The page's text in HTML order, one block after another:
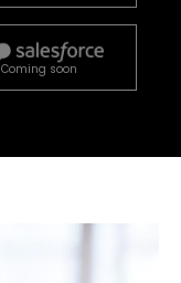
Coming soon